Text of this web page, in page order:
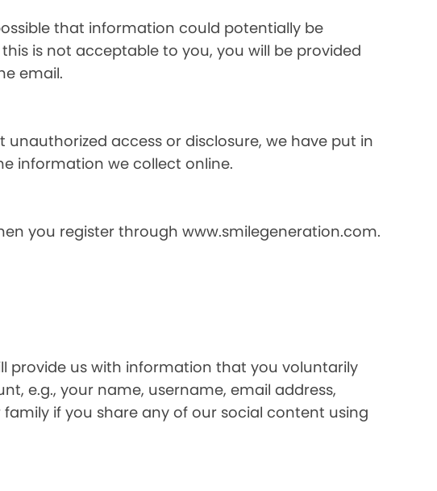
that information could potentially be
is not acceptable to you, you will be provided
email.
access or disclosure, we have put in
information we collect online.
you register through www.smilegeneration.com.
provide us with information that you voluntarily
e.g., your name, username, email address,
if you share any of our social content using